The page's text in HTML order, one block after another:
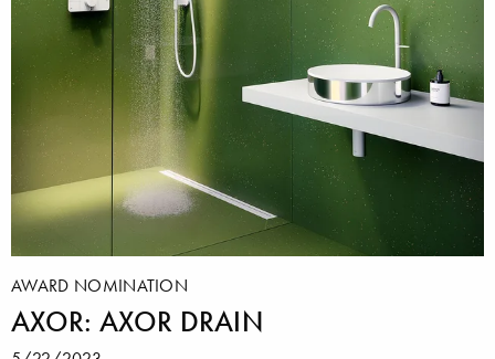
AWARD NOMINATION
AXOR: AXOR DRAIN